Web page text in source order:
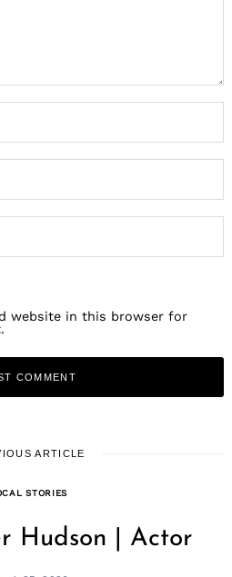
website in this browser for
ARTICLE
STORIES
Hudson | Actor